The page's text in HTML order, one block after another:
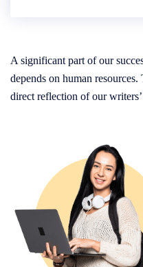
A significant part of our
depends on human
direct reflection of our